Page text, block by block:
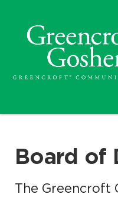
Board of
The Greencroft